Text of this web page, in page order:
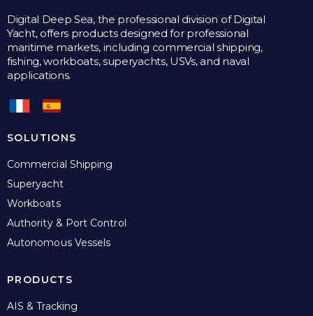
Digital Deep Sea, the professional division of Digital
Yacht, offers products designed for professional
maritime markets, including commercial shipping,
fishing, workboats, superyachts, USVs, and naval
applications.
SOLUTIONS
Commercial Shipping
Superyacht
Workboats
Authority & Port Control
Autonomous Vessels
PRODUCTS
AIS & Tracking